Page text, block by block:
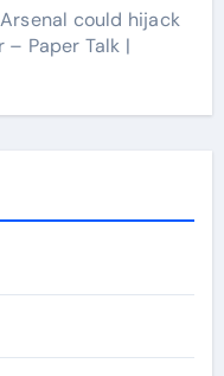
could hijack
– Paper Talk |